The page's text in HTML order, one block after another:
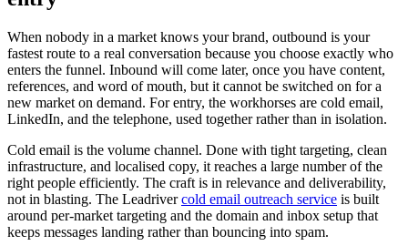
When nobody in a market knows your brand, outbound is your
fastest route to a real conversation because you choose exactly who
enters the funnel. Inbound will come later, once you have content,
references, and word of mouth, but it cannot be switched on for a
new market on demand. For entry, the workhorses are cold email,
LinkedIn, and the telephone, used together rather than in isolation.
Cold email is the volume channel. Done with tight targeting, clean
infrastructure, and localised copy, it reaches a large number of the
right people efficiently. The craft is in relevance and deliverability,
not in blasting. The Leadrivercold email outreach service is built
around per-market targeting and the domain and inbox setup that
keeps messages landing rather than bouncing into spam.